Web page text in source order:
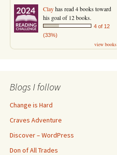
Clayhas read 4 books toward
his goal of 12 books.
4 of 12
(33%)
view books
Blogs I follow
Change is Hard
Craves Adventure
Discover – WordPress
Don of All Trades